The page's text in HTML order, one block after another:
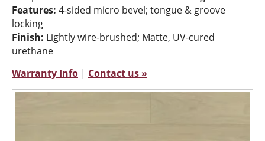
Features: 4-sided micro bevel; tongue & groove
locking
Finish: Lightly wire-brushed; Matte, UV-cured
urethane
Warranty Info | Contact us »